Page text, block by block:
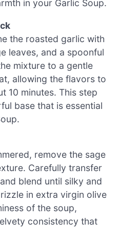
in your Garlic Soup.
the roasted garlic with
leaves, and a spoonful
mixture to a gentle
allowing the flavors to
10 minutes. This step
base that is essential
remove the sage
Carefully transfer
blend until silky and
in extra virgin olive
of the soup,
consistency that